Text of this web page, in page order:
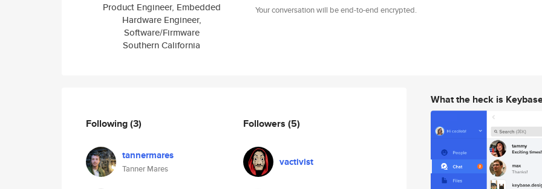
Product Engineer, Embedded
Hardware Engineer,
Software/Firmware
Southern California
Your conversation will be end-to-end encrypted.
Following(3)
tannermares
Tanner Mares
Followers (5)
vactivist
What the heck is